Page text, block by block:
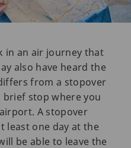
in an air journey that
also have heard the
from a stopover
stop where you
A stopover
least one day at the
be able to leave the